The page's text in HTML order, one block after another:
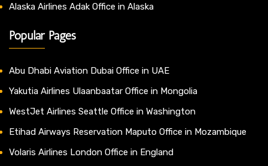
Alaska Airlines Adak Office in Alaska
Popular Pages
Abu Dhabi Aviation Dubai Office in UAE
Yakutia Airlines Ulaanbaatar Office in Mongolia
WestJet Airlines Seattle Office in Washington
Etihad Airways Reservation Maputo Office in Mozambique
Volaris Airlines London Office in England